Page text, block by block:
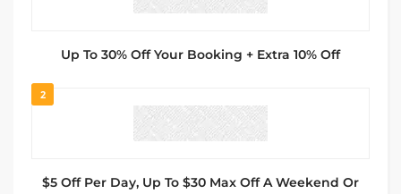
Up To 30% Off Your Booking + Extra 10% Off
2
$5 Off Per Day, Up To $30 Max Off A Weekend Or